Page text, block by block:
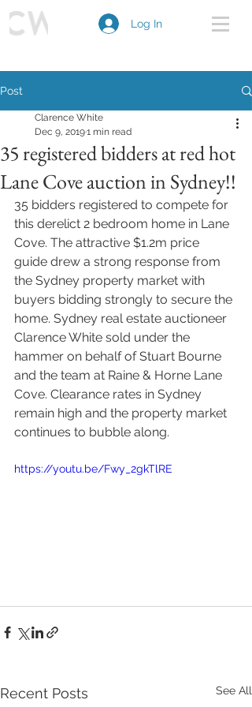
Log In
Post
35 registered bidders at red hot
Lane Cove auction in Sydney!!
Clarence White
Dec 9, 20191 min read
35 bidders registered to compete for
this derelict 2 bedroom home in Lane
Cove. The attractive $1.2m price
guide drew a strong response from
the Sydney property market with
buyers bidding strongly to secure the
home. Sydney real estate auctioneer
Clarence White sold under the
hammer on behalf of Stuart Bourne
and the team at Raine & Horne Lane
Cove. Clearance rates in Sydney
remain high and the property market
continues to bubble along.
https://youtu.be/Fwy_2gkTlRE
Recent Posts See All